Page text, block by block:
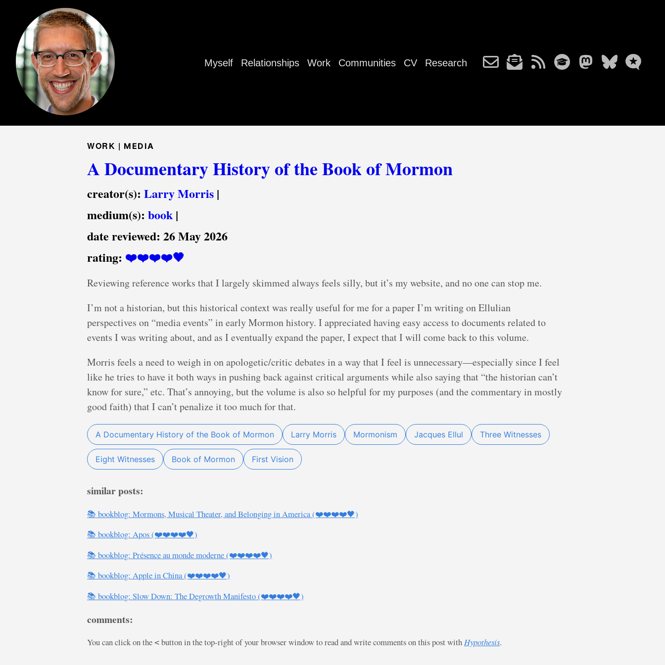
Myself Relationships Work Communities CV Research
WORK | MEDIA
A Documentary History of the Book of Mormon
creator(s): Larry Morris |
medium(s): book |
date reviewed: 26 May 2026
rating: ❤️❤️❤️❤️🖤
Reviewing reference works that I largely skimmed always feels silly, but it’s my website, and no one can stop me.
I’m not a historian, but this historical context was really useful for me for a paper I’m writing on Ellulian
perspectives on “media events” in early Mormon history. I appreciated having easy access to documents related to
events I was writing about, and as I eventually expand the paper, I expect that I will come back to this volume.
Morris feels a need to weigh in on apologetic/critic debates in a way that I feel is unnecessary—especially since I feel
like he tries to have it both ways in pushing back against critical arguments while also saying that “the historian can’t
know for sure,” etc. That’s annoying, but the volume is also so helpful for my purposes (and the commentary in mostly
good faith) that I can’t penalize it too much for that.
A Documentary History of the Book of Mormon Larry Morris Mormonism Jacques Ellul Three Witnesses
Eight Witnesses Book of Mormon First Vision
similar posts:
📚 bookblog: Mormons, Musical Theater, and Belonging in America (❤️❤️❤️❤️🖤)
📚 bookblog: Apos (❤️❤️❤️❤️🖤)
📚 bookblog: Présence au monde moderne (❤️❤️❤️❤️🖤)
📚 bookblog: Apple in China (❤️❤️❤️❤️🖤)
📚 bookblog: Slow Down: The Degrowth Manifesto (❤️❤️❤️❤️🖤)
comments:
You can click on the < button in the top-right of your browser window to read and write comments on this post with Hypothesis.